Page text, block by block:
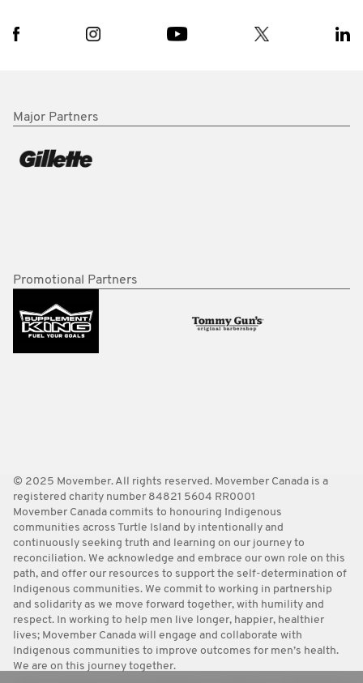
Major Partners
Promotional Partners
© 2025 Movember. All rights reserved. Movember Canada is a
registered charity number 84821 5604 RR0001
Movember Canada commits to honouring Indigenous
communities across Turtle Island by intentionally and
continuously seeking truth and learning on our journey to
reconciliation. We acknowledge and embrace our own role on this
path, and offer our resources to support the self-determination of
Indigenous communities. We commit to working in partnership
and solidarity as we move forward together, with humility and
respect. In working to help men live longer, happier, healthier
lives; Movember Canada will engage and collaborate with
Indigenous communities to improve outcomes for men’s health.
We are on this journey together.